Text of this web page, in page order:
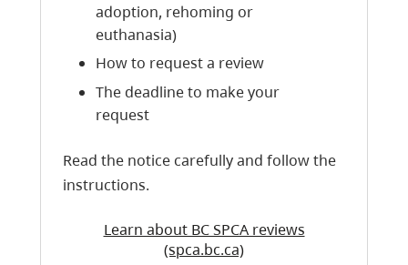
adoption, rehoming or
euthanasia)
How to request a review
The deadline to make your
request
Read the notice carefully and follow the
instructions.
Learn about BC SPCA reviews
(spca.bc.ca)